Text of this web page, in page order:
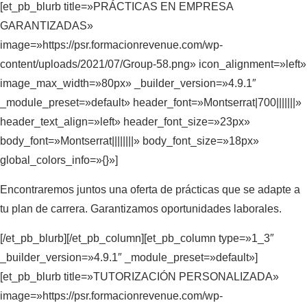
[et_pb_blurb title=»PRÁCTICAS EN EMPRESA
GARANTIZADAS»
image=»https://psr.formacionrevenue.com/wp-
content/uploads/2021/07/Group-58.png» icon_alignment=»left»
image_max_width=»80px» _builder_version=»4.9.1″
_module_preset=»default» header_font=»Montserrat|700|||||||»
header_text_align=»left» header_font_size=»23px»
body_font=»Montserrat||||||||» body_font_size=»18px»
global_colors_info=»{}»]
Encontraremos juntos una oferta de prácticas que se adapte a
tu plan de carrera. Garantizamos oportunidades laborales.
[/et_pb_blurb][/et_pb_column][et_pb_column type=»1_3″
_builder_version=»4.9.1″ _module_preset=»default»]
[et_pb_blurb title=»TUTORIZACIÓN PERSONALIZADA»
image=»https://psr.formacionrevenue.com/wp-